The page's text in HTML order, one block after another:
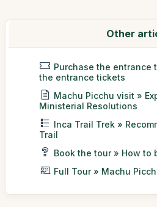
Other
Purchase the entrance
the entrance tickets
Machu Picchu visit »
Ministerial Resolutions
Inca Trail Trek »
Trail
Book the tour » How to
Full Tour » Machu